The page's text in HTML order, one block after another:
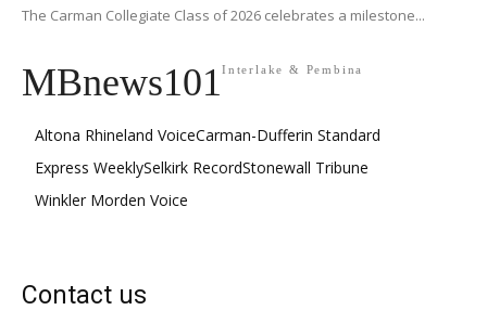
The Carman Collegiate Class of 2026 celebrates a milestone...
MBnews101Interlake & Pembina
Altona Rhineland VoiceCarman-Dufferin Standard
Express WeeklySelkirk RecordStonewall Tribune
Winkler Morden Voice
Contact us